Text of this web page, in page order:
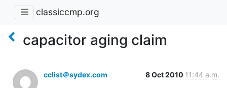
classiccmp.org
capacitor aging claim
cclist＠sydex.com 8 Oct 2010 11:44 a.m.